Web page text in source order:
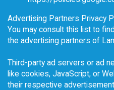
Advertising Partners Privacy
You may consult this list to
the advertising partners of
Third-party ad servers or ad
like cookies, JavaScript, or
their respective